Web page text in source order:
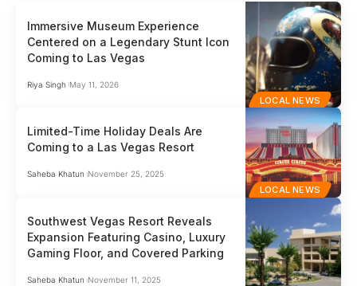
LOCAL NEWS
Immersive Museum Experience
Centered on a Legendary Stunt Icon
Coming to Las Vegas
Riya Singh May 11, 2026
LOCAL NEWS
Limited-Time Holiday Deals Are
Coming to a Las Vegas Resort
Saheba Khatun November 25, 2025
Southwest Vegas Resort Reveals
Expansion Featuring Casino, Luxury
Gaming Floor, and Covered Parking
Saheba Khatun November 11, 2025